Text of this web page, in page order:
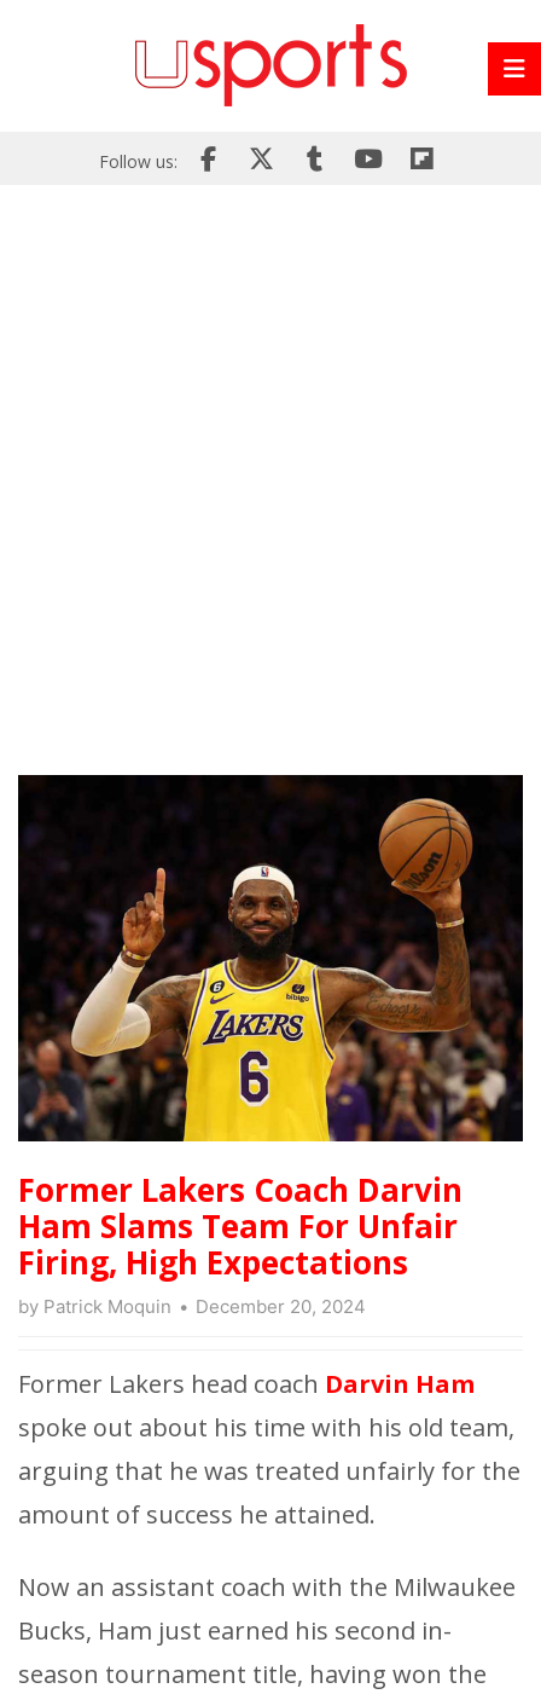
Follow us:
Former Lakers Coach Darvin
Ham Slams Team For Unfair
Firing, High Expectations
by Patrick Moquin December 20, 2024
Former Lakers head coach Darvin Ham
spoke out about his time with his old team,
arguing that he was treated unfairly for the
amount of success he attained.
Now an assistant coach with the Milwaukee
Bucks, Ham just earned his second in-
season tournament title, having won the